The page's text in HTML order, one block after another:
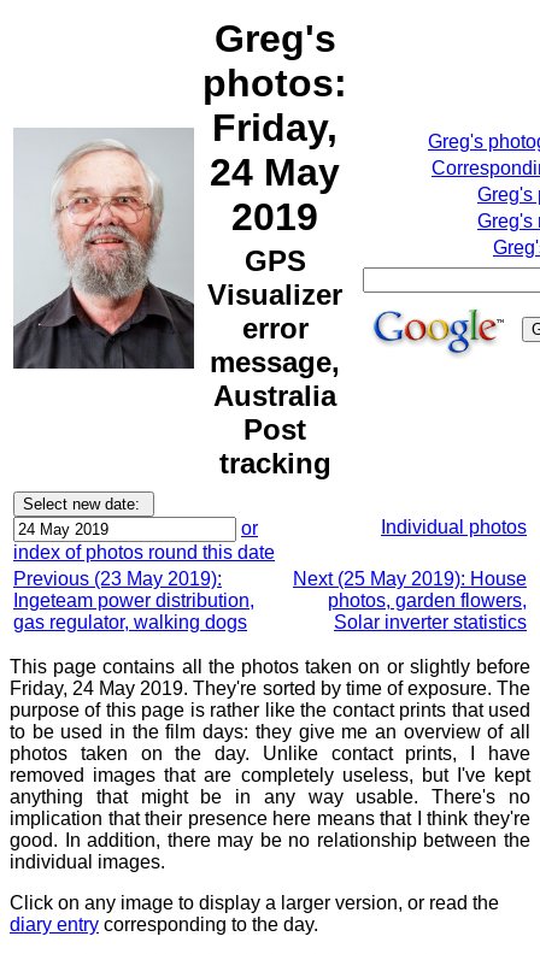
Greg's
photos:
Friday,
24 May
2019
GPS
Visualizer
error
message,
Australia
Post
tracking
Greg's
Greg's
Greg's
or
index of photos round this date
Individual photos
Previous (23 May 2019):
Ingeteam power distribution,
gas regulator, walking dogs
Next (25 May 2019): House
photos, garden flowers,
Solar inverter statistics
This page contains all the photos taken on or slightly before
Friday, 24 May 2019. They're sorted by time of exposure. The
purpose of this page is rather like the contact prints that used
to be used in the film days: they give me an overview of all
photos taken on the day. Unlike contact prints, I have
removed images that are completely useless, but I've kept
anything that might be in any way usable. There's no
implication that their presence here means that I think they're
good. In addition, there may be no relationship between the
individual images.
Click on any image to display a larger version, or read the
diary entry corresponding to the day.